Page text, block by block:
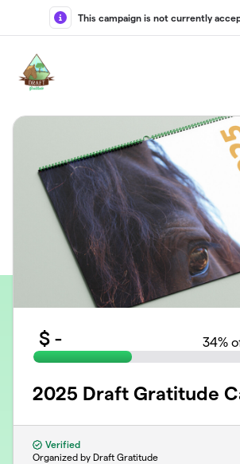
Skip to main content
This campaign is not currently
$ - 34%
2025 Draft Gratitude
Verified
Organized by Draft Gratitude